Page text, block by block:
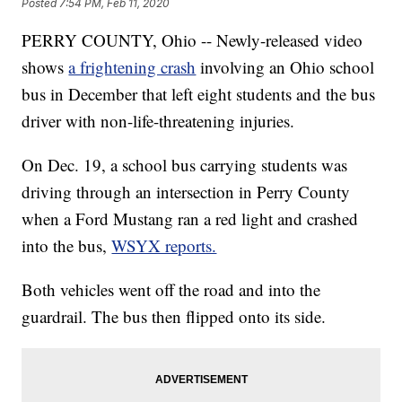
Posted 7:54 PM, Feb 11, 2020
PERRY COUNTY, Ohio -- Newly-released video
showsa frightening crash involving an Ohio school
bus in December that left eight students and the bus
driver with non-life-threatening injuries.
On Dec. 19, a school bus carrying students was
driving through an intersection in Perry County
when a Ford Mustang ran a red light and crashed
into the bus,WSYX reports.
Both vehicles went off the road and into the
guardrail. The bus then flipped onto its side.